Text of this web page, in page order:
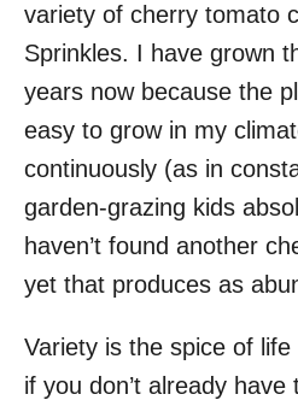
variety of cherry tomato
Sprinkles. I have grown
years now because the
easy to grow in my
continuously (as in
garden-grazing kids
haven’t found another
yet that produces as
Variety is the spice of
if you don’t already